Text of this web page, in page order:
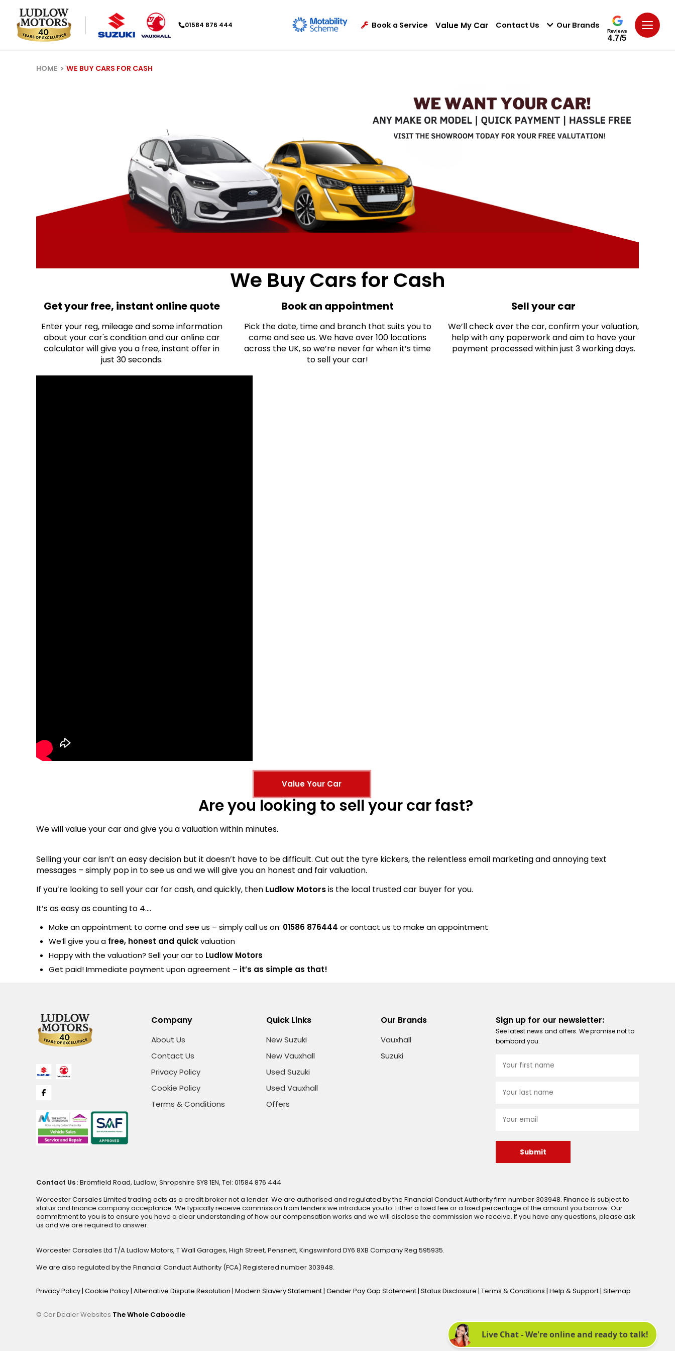
01584 876 444 Book a Service Value My Car Contact Us Our Brands
Reviews
4.7/5
HOME WE BUY CARS FOR CASH
We Buy Cars for Cash
Get your free, instant online quote
Enter your reg, mileage and some information
about your car's condition and our online car
calculator will give you a free, instant offer in
just 30 seconds.
Book an appointment
Pick the date, time and branch that suits you to
come and see us. We have over 100 locations
across the UK, so we’re never far when it’s time
to sell your car!
Sell your car
We’ll check over the car, confirm your valuation,
help with any paperwork and aim to have your
payment processed within just 3 working days.
Value Your Car
Are you looking to sell your car fast?
We will value your car and give you a valuation within minutes.
Selling your car isn’t an easy decision but it doesn’t have to be difficult. Cut out the tyre kickers, the relentless email marketing and annoying text
messages – simply pop in to see us and we will give you an honest and fair valuation.
If you’re looking to sell your car for cash, and quickly, then Ludlow Motorsis the local trusted car buyer for you.
It’s as easy as counting to 4….
Make an appointment to come and see us – simply call us on: 01586 876444 or contact us to make an appointment
We’ll give you a free, honest and quickvaluation
Happy with the valuation? Sell your car to Ludlow Motors
Get paid! Immediate payment upon agreement – it’s as simple as that!
Company
About Us
Contact Us
Privacy Policy
Cookie Policy
Terms & Conditions
Quick Links
New Suzuki
New Vauxhall
Used Suzuki
Used Vauxhall
Offers
Our Brands
Vauxhall
Suzuki
Sign up for our newsletter:
See latest news and offers. We promise not to
bombard you.
Submit
Contact Us : Bromfield Road, Ludlow, Shropshire SY8 1EN, Tel: 01584 876 444
Worcester Carsales Limited trading acts as a credit broker not a lender. We are authorised and regulated by the Financial Conduct Authority firm number 303948. Finance is subject to
status and finance company acceptance. We typically receive commission from lenders we introduce you to. Either a fixed fee or a fixed percentage of the amount you borrow. Our
commitment to you is to ensure you have a clear understanding of how our compensation works and we will disclose the commission we receive. If you have any questions, please ask
us and we are required to answer.
Worcester Carsales Ltd T/A Ludlow Motors, T Wall Garages, High Street, Pensnett, Kingswinford DY6 8XB Company Reg 595935.
We are also regulated by the Financial Conduct Authority (FCA) Registered number 303948.
Privacy Policy| Cookie Policy| Alternative Dispute Resolution | Modern Slavery Statement| Gender Pay Gap Statement| Status Disclosure | Terms & Conditions | Help & Support| Sitemap
© Car Dealer Websites The Whole Caboodle